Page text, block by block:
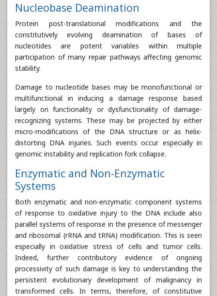
Nucleobase Deamination
Protein post-translational modifications and the
constitutively evolving deamination of bases of
nucleotides are potent variables within multiple
participation of many repair pathways affecting genomic
stability.
Damage to nucleotide bases may be monofunctional or
multifunctional in inducing a damage response based
largely on functionality or dysfunctionality of damage-
recognizing systems. These may be projected by either
micro-modifications of the DNA structure or as helix-
distorting DNA injuries. Such events occur especially in
genomic instability and replication fork collapse.
Enzymatic and Non-Enzymatic
Systems
Both enzymatic and non-enzymatic component systems
of response to oxidative injury to the DNA include also
parallel systems of response in the presence of messenger
and ribosomal (rRNA and tRNA) modification. This is seen
especially in oxidative stress of cells and tumor cells.
Indeed, further contributory evidence of ongoing
processivity of such damage is key to understanding the
persistent evolutionary development of malignancy in
transformed cells. In terms, therefore, of constitutive